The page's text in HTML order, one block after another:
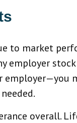
market
employer
overall.